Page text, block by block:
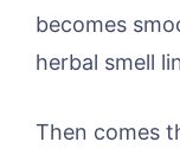
becomes
herbal smell
Then comes